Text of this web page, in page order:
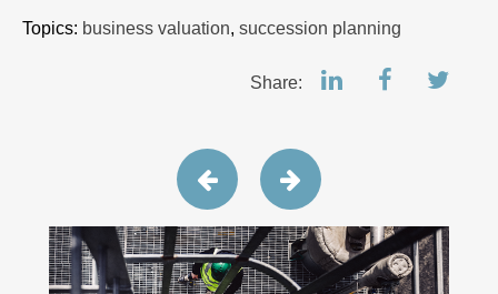
Topics: business valuation, succession planning
Share: